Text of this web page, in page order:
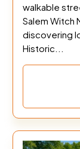
walkable
Salem Witch
discovering
Historic...